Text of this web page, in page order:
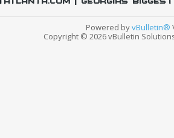
Powered byvBulletin®
Copyright © 2026 vBulletin